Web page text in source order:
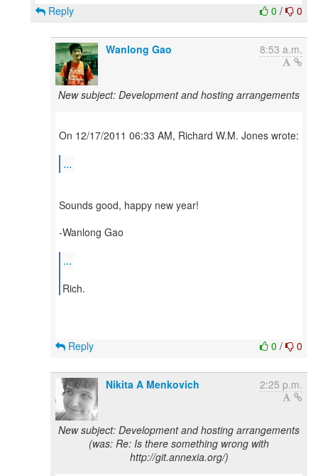
0 / 0
Reply
Wanlong Gao 8:53 a.m.
New subject: Development and hosting arrangements
On 12/17/2011 06:33 AM, Richard W.M. Jones wrote:
...
Sounds good, happy new year!
-Wanlong Gao
...
0 / 0
Reply
Nikita A Menkovich 2:25 p.m.
New subject: Development and hosting arrangements
(was: Re: Is there something wrong with
http://git.annexia.org/)